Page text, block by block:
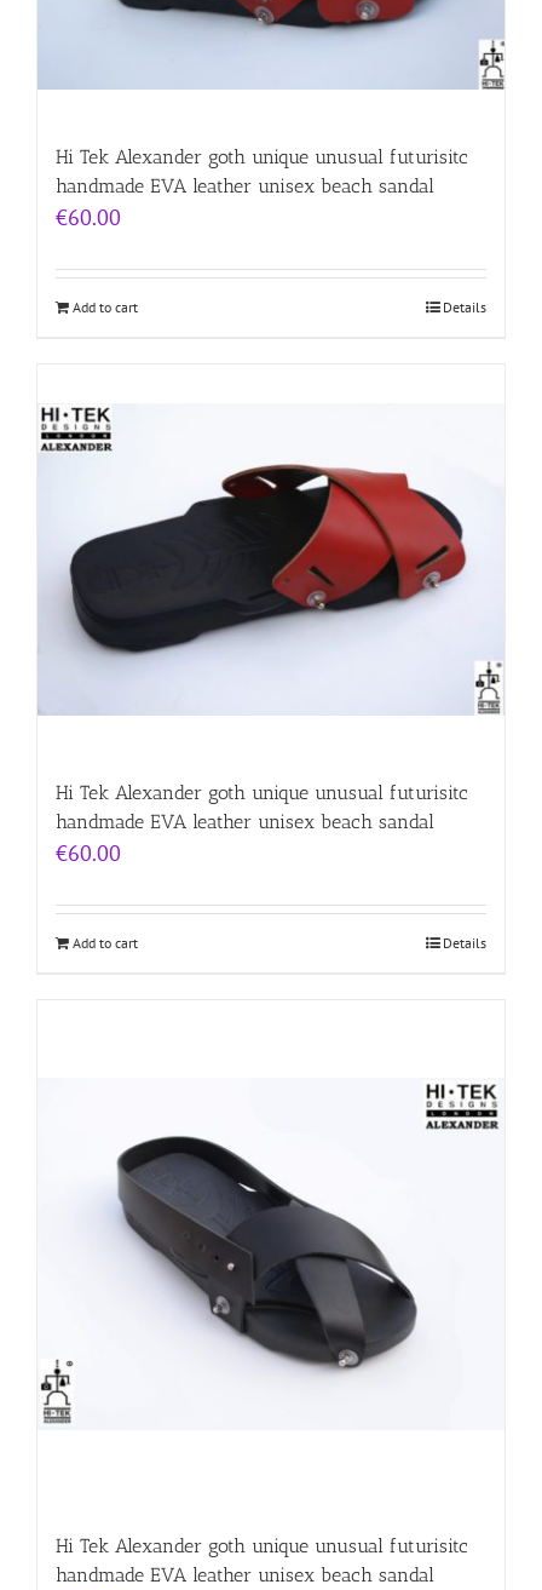
Hi Tek Alexander goth unique unusual futurisitc
handmade EVA leather unisex beach sandal
€60.00
Add to cart Details
Hi Tek Alexander goth unique unusual futurisitc
handmade EVA leather unisex beach sandal
€60.00
Add to cart Details
Hi Tek Alexander goth unique unusual futurisitc
handmade EVA leather unisex beach sandal